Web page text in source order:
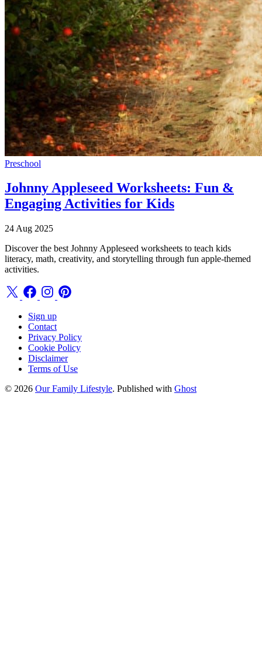
Preschool
Johnny Appleseed Worksheets: Fun &
Engaging Activities for Kids
24 Aug 2025
Discover the best Johnny Appleseed worksheets to teach kids
literacy, math, creativity, and storytelling through fun apple-themed
activities.
Sign up
Contact
Privacy Policy
Cookie Policy
Disclaimer
Terms of Use
© 2026 Our Family Lifestyle. Published with Ghost